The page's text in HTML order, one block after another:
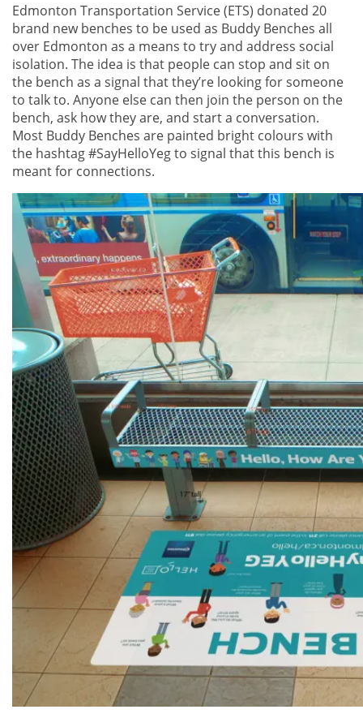
Edmonton Transportation Service (ETS) donated 20
brand new benches to be used as Buddy Benches all
over Edmonton as a means to try and address social
isolation. The idea is that people can stop and sit on
the bench as a signal that they’re looking for someone
to talk to. Anyone else can then join the person on the
bench, ask how they are, and start a conversation.
Most Buddy Benches are painted bright colours with
the hashtag #SayHelloYeg to signal that this bench is
meant for connections.